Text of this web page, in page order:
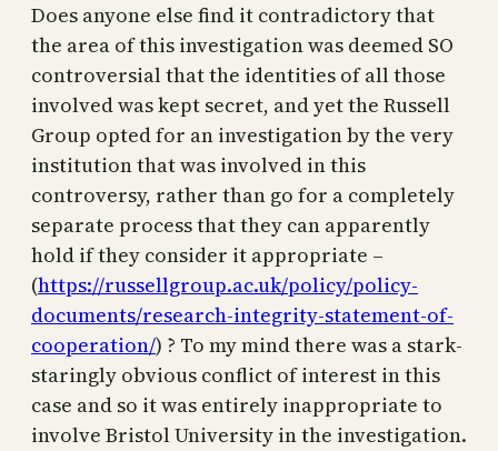
Does anyone else find it contradictory that
the area of this investigation was deemed SO
controversial that the identities of all those
involved was kept secret, and yet the Russell
Group opted for an investigation by the very
institution that was involved in this
controversy, rather than go for a completely
separate process that they can apparently
hold if they consider it appropriate –
(https://russellgroup.ac.uk/policy/policy-
documents/research-integrity-statement-of-
cooperation/) ? To my mind there was a stark-
staringly obvious conflict of interest in this
case and so it was entirely inappropriate to
involve Bristol University in the investigation.